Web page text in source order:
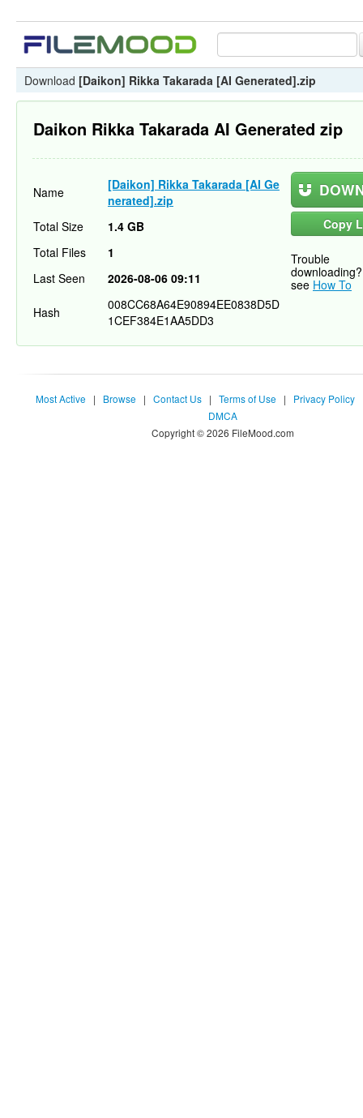
Download [Daikon] Rikka Takarada [AI Generated].zip
Daikon Rikka Takarada AI Generated zip
Name
[Daikon] Rikka Takarada [AI Ge
nerated].zip
Copy
Trouble
downloading?
see How To
Total Size
1.4 GB
Total Files
1
Last Seen
2026-08-06 09:11
Hash
008CC68A64E90894EE0838D5D
1CEF384E1AA5DD3
Most Active | Browse | Contact Us | Terms of Use | Privacy Policy
DMCA
Copyright © 2026 FileMood.com